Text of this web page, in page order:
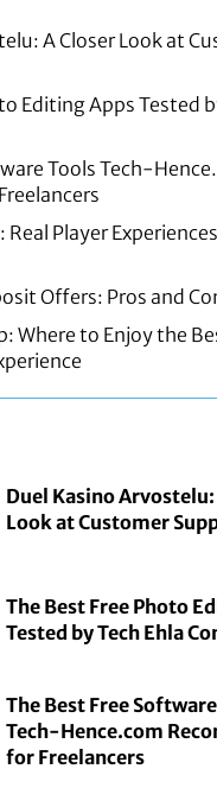
A Closer Look at
Editing Apps Tested
Tools Tech-
Real Player
Offers: Pros and
Where to Enjoy the
Duel Kasino Arvostelu:
Look at Customer
The Best Free Photo
Tested by Tech Ehla
The Best Free
Tech-Hence.com
for Freelancers